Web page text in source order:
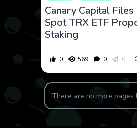
Canary Capital
Spot TRX ETF
Staking
0 569 0 0
There are no more